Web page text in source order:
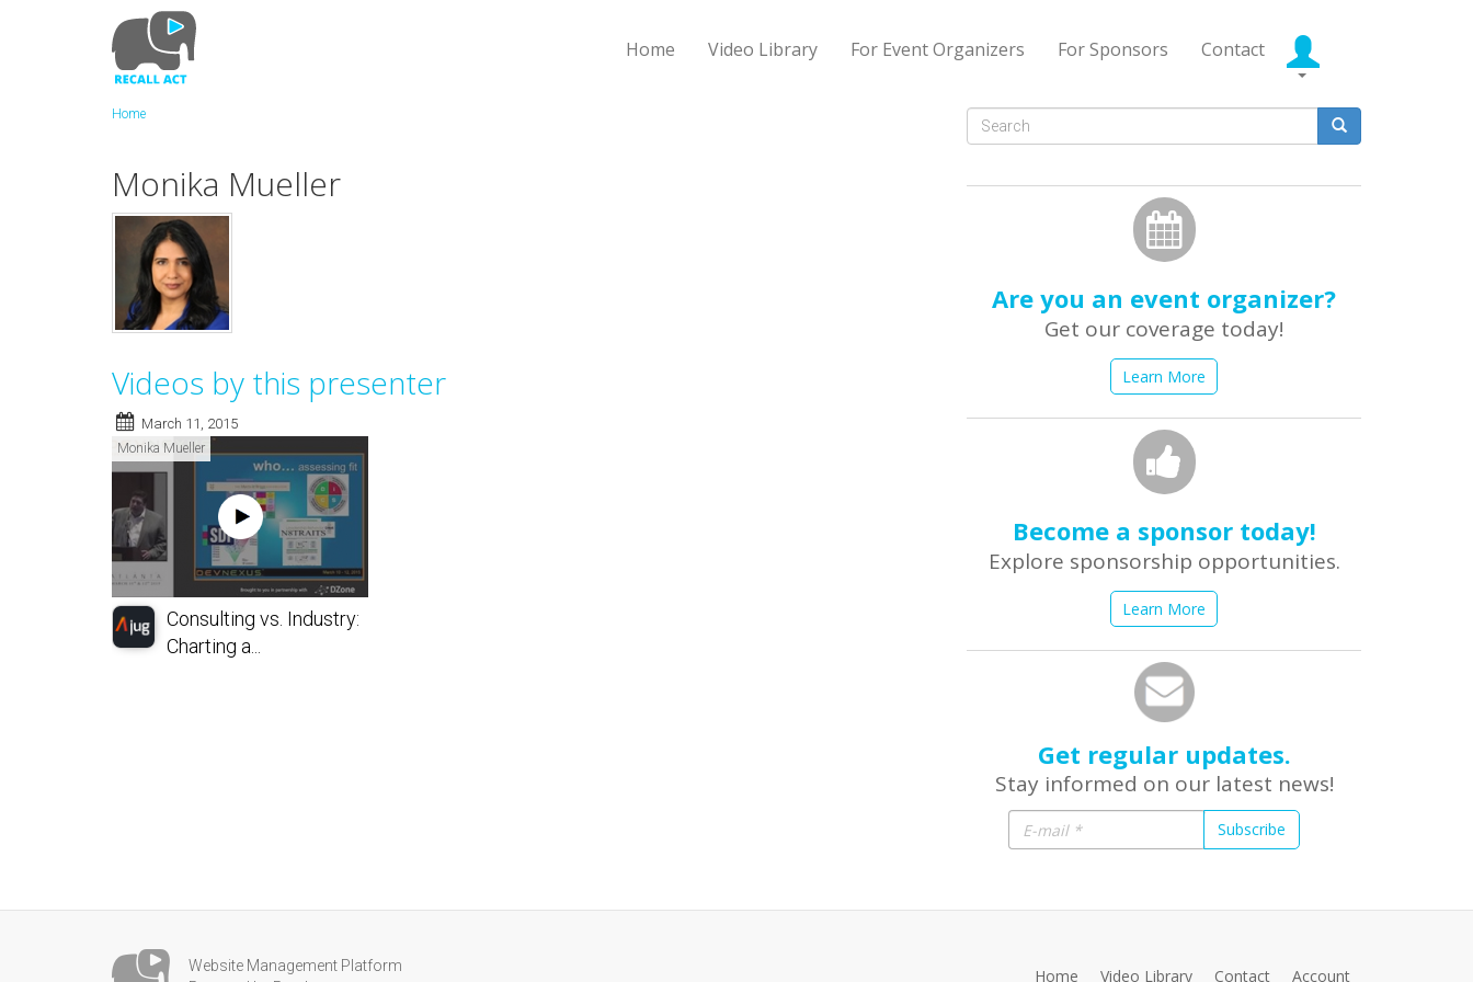
Home Video Library For Event Organizers For Sponsors Contact
Home
Monika Mueller
Videos by this presenter
March 11, 2015
Monika Mueller
Consulting vs. Industry:
Charting a...
Search
Are you an event organizer?
Get our coverage today!
Learn More
Become a sponsor today!
Explore sponsorship opportunities.
Learn More
Get regular updates.
Stay informed on our latest news!
Subscribe
Website Management Platform
Home Video Library Contact Account